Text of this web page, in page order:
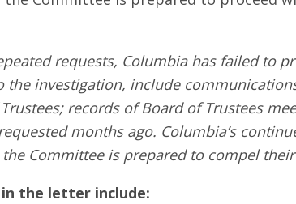
requests, Columbia has failed to
investigation, include
records of Board of Trustees
months ago. Columbia’s
Committee is prepared to compel
the letter include: